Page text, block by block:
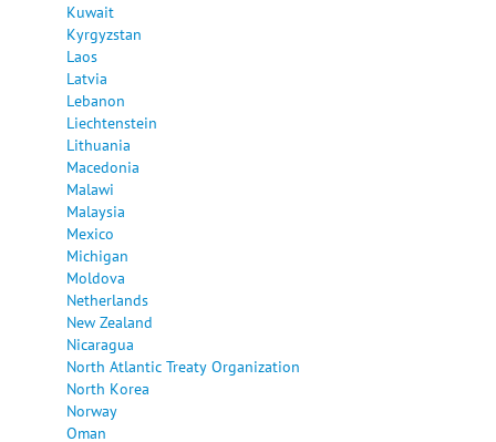
Kuwait
Kyrgyzstan
Laos
Latvia
Lebanon
Liechtenstein
Lithuania
Macedonia
Malawi
Malaysia
Mexico
Michigan
Moldova
Netherlands
New Zealand
Nicaragua
North Atlantic Treaty Organization
North Korea
Norway
Oman